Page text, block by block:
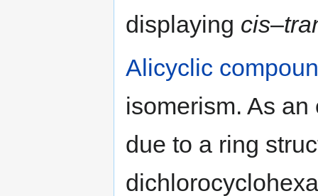
displaying cis–
Alicyclic
isomerism. As
due to a ring